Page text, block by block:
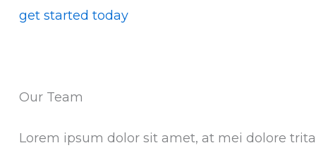
get started today
Our Team
Lorem ipsum dolor sit amet, at mei dolore